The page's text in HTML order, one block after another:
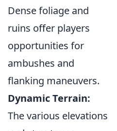
Dense foliage and
ruins offer players
opportunities for
ambushes and
flanking maneuvers.
Dynamic Terrain:
The various elevations